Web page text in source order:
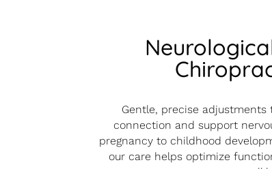
Gentle, precise
connection and support
pregnancy to childhood
our care helps optimize